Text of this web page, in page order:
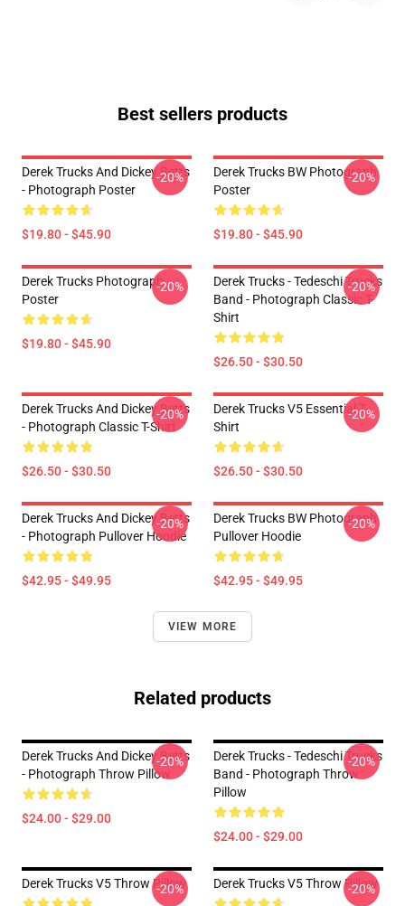
Best sellers products
Derek Trucks And Dickey Betts
- Photograph Poster
$19.80 - $45.90
-20%
Derek Trucks BW Photograph
Poster
$19.80 - $45.90
-20%
Derek Trucks Photograph
Poster
$19.80 - $45.90
-20%
Derek Trucks - Tedeschi Trucks
Band - Photograph Classic T-
Shirt
$26.50 - $30.50
-20%
Derek Trucks And Dickey Betts
- Photograph Classic T-Shirt
$26.50 - $30.50
-20%
Derek Trucks V5 Essential T-
Shirt
$26.50 - $30.50
-20%
Derek Trucks And Dickey Betts
- Photograph Pullover Hoodie
$42.95 - $49.95
-20%
Derek Trucks BW Photograph
Pullover Hoodie
$42.95 - $49.95
-20%
VIEW MORE
Related products
Derek Trucks And Dickey Betts
- Photograph Throw Pillow
$24.00 - $29.00
-20%
Derek Trucks - Tedeschi Trucks
Band - Photograph Throw
Pillow
$24.00 - $29.00
-20%
Derek Trucks V5 Throw Pillow
-20% Derek Trucks V5 Throw Pillow
-20%